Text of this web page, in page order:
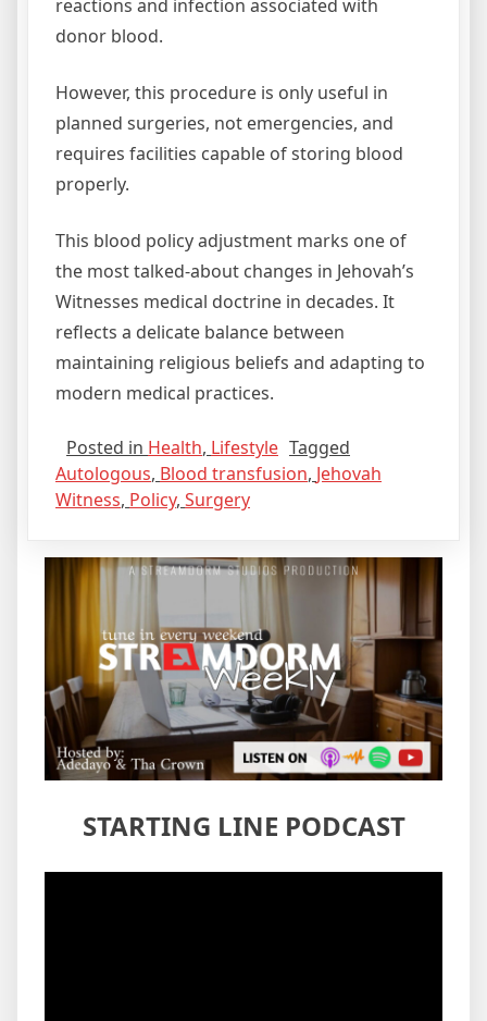
reactions and infection associated with
donor blood.
However, this procedure is only useful in
planned surgeries, not emergencies, and
requires facilities capable of storing blood
properly.
This blood policy adjustment marks one of
the most talked‑about changes in Jehovah’s
Witnesses medical doctrine in decades. It
reflects a delicate balance between
maintaining religious beliefs and adapting to
modern medical practices.
Posted in Health, Lifestyle Tagged
Autologous, Blood transfusion, Jehovah
Witness, Policy, Surgery
STARTING LINE PODCAST